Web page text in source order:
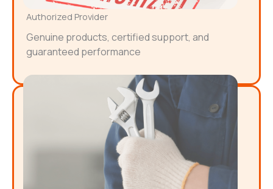
Authorized Provider
Genuine products, certified support, and
guaranteed performance